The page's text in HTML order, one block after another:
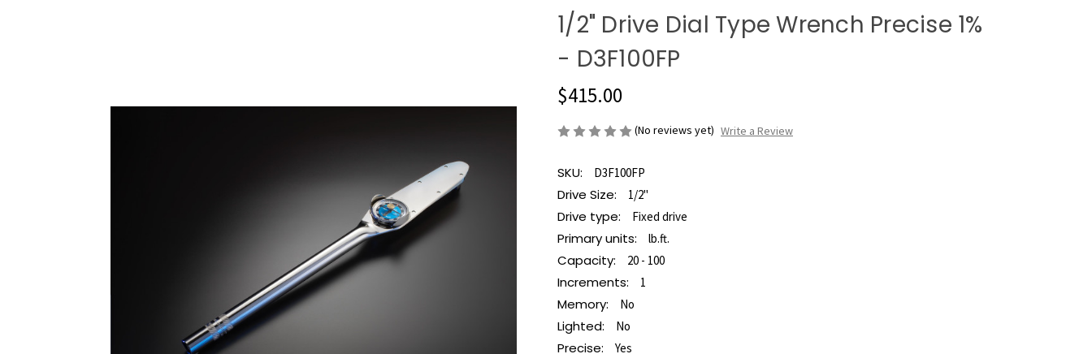
1/2" Drive Dial Type Wrench Precise 1%
- D3F100FP
$415.00
(No reviews yet) Write a Review
SKU: D3F100FP
Drive Size: 1/2"
Drive type: Fixed drive
Primary units: lb.ft.
Capacity: 20 - 100
Increments: 1
Memory: No
Lighted: No
Precise: Yes